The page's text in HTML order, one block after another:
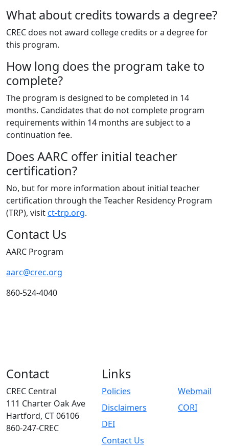
What about credits towards a degree?
CREC does not award college credits or a degree for
this program.
How long does the program take to
complete?
The program is designed to be completed in 14
months. Candidates that do not complete program
requirements within 14 months are subject to a
continuation fee.
Does AARC offer initial teacher
certification?
No, but for more information about initial teacher
certification through the Teacher Residency Program
(TRP), visitct-trp.org.
Contact Us
AARC Program
aarc@crec.org
860-524-4040
Contact
CREC Central
111 Charter Oak Ave
Hartford, CT 06106
860-247-CREC
Links
Policies
Disclaimers
DEI
Contact Us
Webmail
CORI